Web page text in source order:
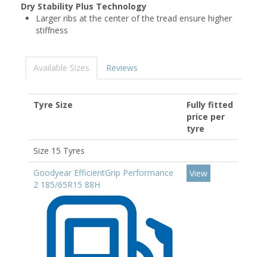
Dry Stability Plus Technology
Larger ribs at the center of the tread ensure higher
stiffness
Available Sizes Reviews
Tyre Size
Fully fitted
price per
tyre
Size 15 Tyres
Goodyear EfficientGrip Performance
2 185/65R15 88H
View